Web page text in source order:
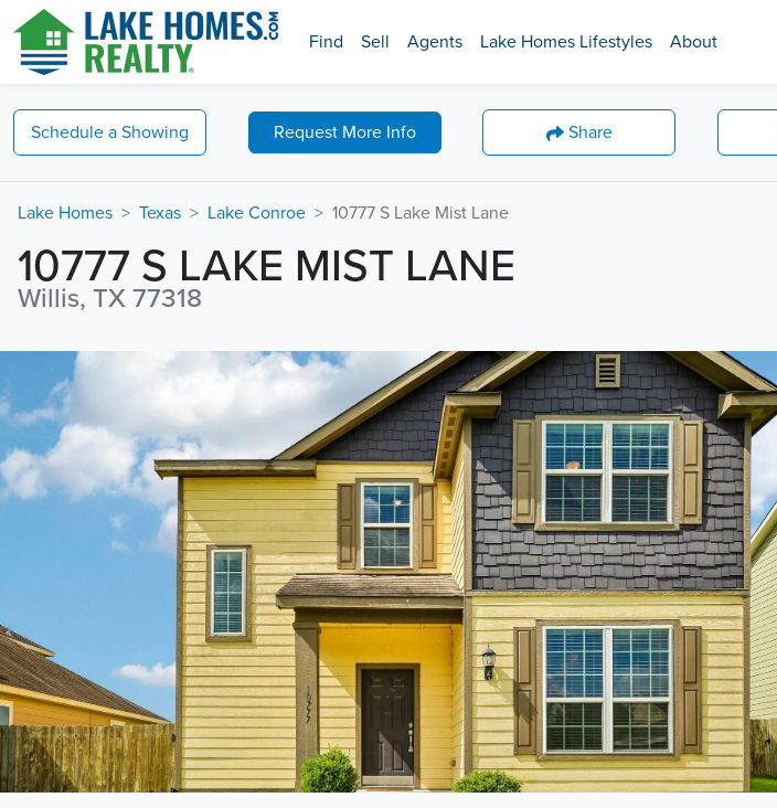
Find Sell Agents Lake Homes Lifestyles About
Schedule a Showing Request More Info Share
Lake Homes Texas Lake Conroe 10777 S Lake Mist Lane
10777 S LAKE MIST LANE
Willis, TX 77318